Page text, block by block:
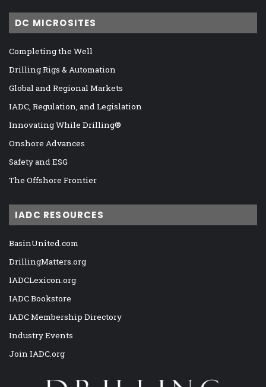
DC MICROSITES
Completing the Well
Drilling Rigs & Automation
Global and Regional Markets
IADC, Regulation, and Legislation
Innovating While Drilling®
Onshore Advances
Safety and ESG
The Offshore Frontier
IADC RESOURCES
BasinUnited.com
DrillingMatters.org
IADCLexicon.org
IADC Bookstore
IADC Membership Directory
Industry Events
Join IADC.org